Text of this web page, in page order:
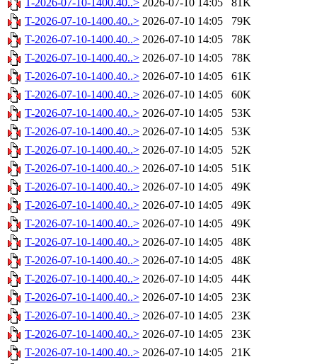
T-2026-07-10-1400.40..> 2026-07-10 14:05
81K
T-2026-07-10-1400.40..> 2026-07-10 14:05
79K
T-2026-07-10-1400.40..> 2026-07-10 14:05
78K
T-2026-07-10-1400.40..> 2026-07-10 14:05
78K
T-2026-07-10-1400.40..> 2026-07-10 14:05
61K
T-2026-07-10-1400.40..> 2026-07-10 14:05
60K
T-2026-07-10-1400.40..> 2026-07-10 14:05
53K
T-2026-07-10-1400.40..> 2026-07-10 14:05
53K
T-2026-07-10-1400.40..> 2026-07-10 14:05
52K
T-2026-07-10-1400.40..> 2026-07-10 14:05
51K
T-2026-07-10-1400.40..> 2026-07-10 14:05
49K
T-2026-07-10-1400.40..> 2026-07-10 14:05
49K
T-2026-07-10-1400.40..> 2026-07-10 14:05
49K
T-2026-07-10-1400.40..> 2026-07-10 14:05
48K
T-2026-07-10-1400.40..> 2026-07-10 14:05
48K
T-2026-07-10-1400.40..> 2026-07-10 14:05
44K
T-2026-07-10-1400.40..> 2026-07-10 14:05
23K
T-2026-07-10-1400.40..> 2026-07-10 14:05
23K
T-2026-07-10-1400.40..> 2026-07-10 14:05
23K
T-2026-07-10-1400.40..> 2026-07-10 14:05
21K